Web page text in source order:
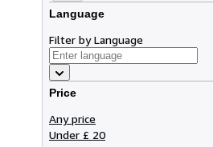
Language
Filter by Language
Price
Any price
Under £ 20